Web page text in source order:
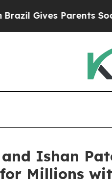
Gives Parents Social
Ishan
Millions